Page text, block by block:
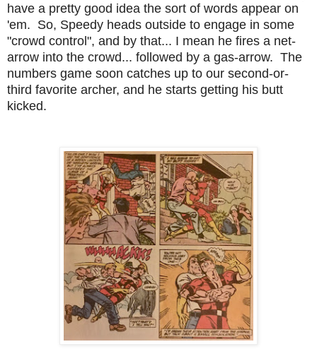
have a pretty good idea the sort of words appear on
'em. So, Speedy heads outside to engage in some
"crowd control", and by that... I mean he fires a net-
arrow into the crowd... followed by a gas-arrow. The
numbers game soon catches up to our second-or-
third favorite archer, and he starts getting his butt
kicked.